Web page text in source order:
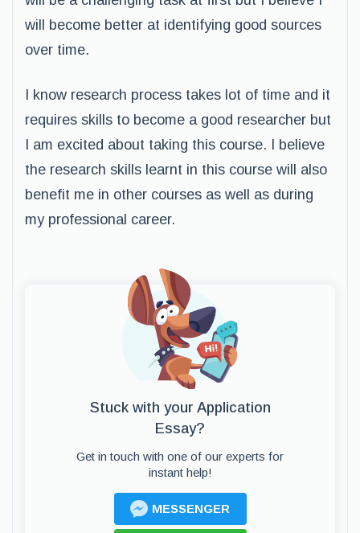
will become better at identifying good sources
over time.
I know research process takes lot of time and it
requires skills to become a good researcher but
I am excited about taking this course. I believe
the research skills learnt in this course will also
benefit me in other courses as well as during
my professional career.
Stuck with your Application
Essay?
Get in touch with one of our experts for
instant help!
MESSENGER